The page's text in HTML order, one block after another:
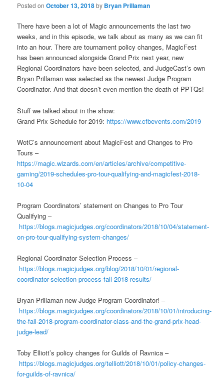
Posted onOctober 13, 2018by Bryan Prillaman
There have been a lot of Magic announcements the last two
weeks, and in this episode, we talk about as many as we can fit
into an hour. There are tournament policy changes, MagicFest
has been announced alongside Grand Prix next year, new
Regional Coordinators have been selected, and JudgeCast’s own
Bryan Prillaman was selected as the newest Judge Program
Coordinator. And that doesn’t even mention the death of PPTQs!
Stuff we talked about in the show:
Grand Prix Schedule for 2019: https://www.cfbevents.com/2019
WotC’s announcement about MagicFest and Changes to Pro
Tours –
https://magic.wizards.com/en/articles/archive/competitive-
gaming/2019-schedules-pro-tour-qualifying-and-magicfest-2018-
10-04
Program Coordinators’ statement on Changes to Pro Tour
Qualifying –
https://blogs.magicjudges.org/coordinators/2018/10/04/statement-
on-pro-tour-qualifying-system-changes/
Regional Coordinator Selection Process –
https://blogs.magicjudges.org/blog/2018/10/01/regional-
coordinator-selection-process-fall-2018-results/
Bryan Prillaman new Judge Program Coordinator! –
https://blogs.magicjudges.org/coordinators/2018/10/01/introducing-
the-fall-2018-program-coordinator-class-and-the-grand-prix-head-
judge-lead/
Toby Elliott’s policy changes for Guilds of Ravnica –
https://blogs.magicjudges.org/telliott/2018/10/01/policy-changes-
for-guilds-of-ravnica/